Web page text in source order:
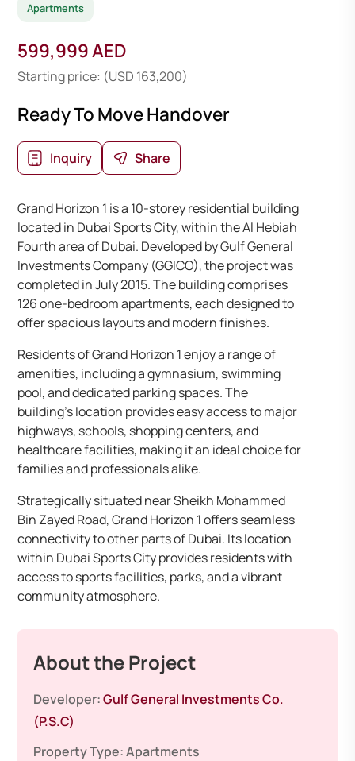
Apartments
599,999 AED
Starting price: (USD 163,200)
Ready To Move Handover
Inquiry Share
Grand Horizon 1 is a 10-storey residential building
located in Dubai Sports City, within the Al Hebiah
Fourth area of Dubai. Developed by Gulf General
Investments Company (GGICO), the project was
completed in July 2015. The building comprises
126 one-bedroom apartments, each designed to
offer spacious layouts and modern finishes. ​
Residents of Grand Horizon 1 enjoy a range of
amenities, including a gymnasium, swimming
pool, and dedicated parking spaces. The
building’s location provides easy access to major
highways, schools, shopping centers, and
healthcare facilities, making it an ideal choice for
families and professionals alike.​
Strategically situated near Sheikh Mohammed
Bin Zayed Road, Grand Horizon 1 offers seamless
connectivity to other parts of Dubai. Its location
within Dubai Sports City provides residents with
access to sports facilities, parks, and a vibrant
community atmosphere.
About the Project
Developer:Gulf General Investments Co.
(P.S.C)
Property Type:Apartments